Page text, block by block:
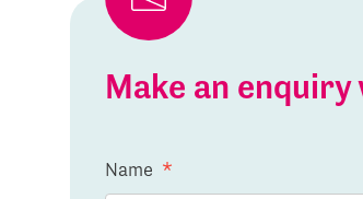
Make an
Name *